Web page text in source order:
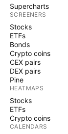
Supercharts
SCREENERS
Stocks
ETFs
Bonds
Crypto coins
CEX pairs
DEX pairs
Pine
HEATMAPS
Stocks
ETFs
Crypto coins
CALENDARS